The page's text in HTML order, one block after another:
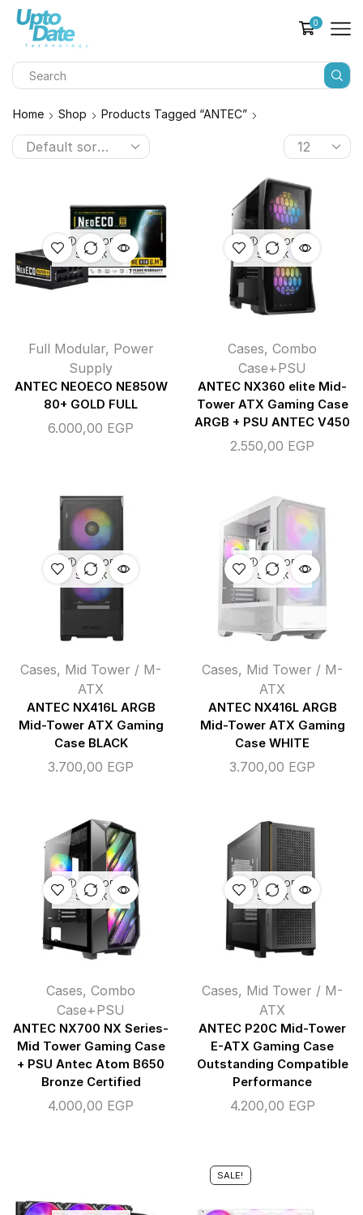
0
Home Shop Products Tagged “ANTEC”
OUT OF
STOCK
Full Modular, Power
Supply
ANTEC NEOECO NE850W
80+ GOLD FULL
6.000,00 EGP
OUT OF
STOCK
Cases, Combo
Case+PSU
ANTEC NX360 elite Mid-
Tower ATX Gaming Case
ARGB + PSU ANTEC V450
2.550,00 EGP
OUT OF
STOCK
Cases, Mid Tower / M-
ATX
ANTEC NX416L ARGB
Mid-Tower ATX Gaming
Case BLACK
3.700,00 EGP
OUT OF
STOCK
Cases, Mid Tower / M-
ATX
ANTEC NX416L ARGB
Mid-Tower ATX Gaming
Case WHITE
3.700,00 EGP
OUT OF
STOCK
Cases, Combo
Case+PSU
ANTEC NX700 NX Series-
Mid Tower Gaming Case
+ PSU Antec Atom B650
Bronze Certified
4.000,00 EGP
OUT OF
STOCK
Cases, Mid Tower / M-
ATX
ANTEC P20C Mid-Tower
E-ATX Gaming Case
Outstanding Compatible
Performance
4.200,00 EGP
SALE!